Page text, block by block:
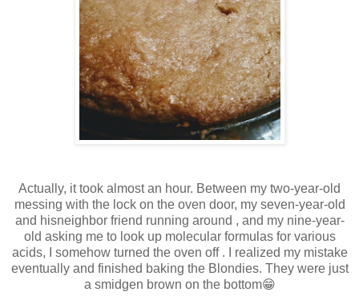
Actually, it took almost an hour. Between my two-year-old
messing with the lock on the oven door, my seven-year-old
and hisneighbor friend running around , and my nine-year-
old asking me to look up molecular formulas for various
acids, I somehow turned the oven off . I realized my mistake
eventually and finished baking the Blondies. They were just
a smidgen brown on the bottom😁